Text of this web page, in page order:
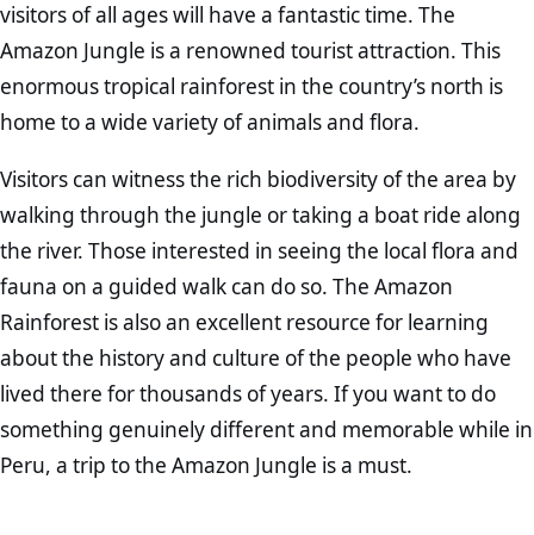
visitors of all ages will have a fantastic time. The
Amazon Jungle is a renowned tourist attraction. This
enormous tropical rainforest in the country’s north is
home to a wide variety of animals and flora.
Visitors can witness the rich biodiversity of the area by
walking through the jungle or taking a boat ride along
the river. Those interested in seeing the local flora and
fauna on a guided walk can do so. The Amazon
Rainforest is also an excellent resource for learning
about the history and culture of the people who have
lived there for thousands of years. If you want to do
something genuinely different and memorable while in
Peru, a trip to the Amazon Jungle is a must.